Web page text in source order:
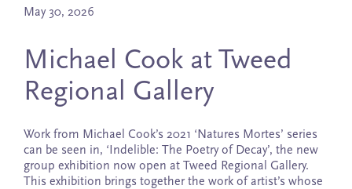
May 30, 2026
Michael Cook at Tweed
Regional Gallery
Work from Michael Cook’s 2021 ‘Natures Mortes’ series
can be seen in, ‘Indelible: The Poetry of Decay’, the new
group exhibition now open at Tweed Regional Gallery.
This exhibition brings together the work of artist’s whose